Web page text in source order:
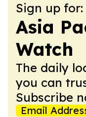
Sign up for:
Asia
Watch
The daily
you can
Subscribe
Email